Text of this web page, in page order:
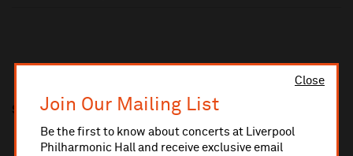
Close
Join Our Mailing List
Be the first to know about concerts at Liverpool
Philharmonic Hall and receive exclusive email
Share this